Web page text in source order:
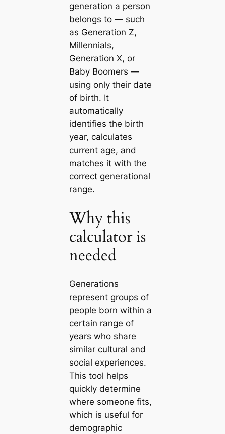
generation a person
belongs to — such
as Generation Z,
Millennials,
Generation X, or
Baby Boomers —
using only their date
of birth. It
automatically
identifies the birth
year, calculates
current age, and
matches it with the
correct generational
range.
Why this
calculator is
needed
Generations
represent groups of
people born within a
certain range of
years who share
similar cultural and
social experiences.
This tool helps
quickly determine
where someone fits,
which is useful for
demographic